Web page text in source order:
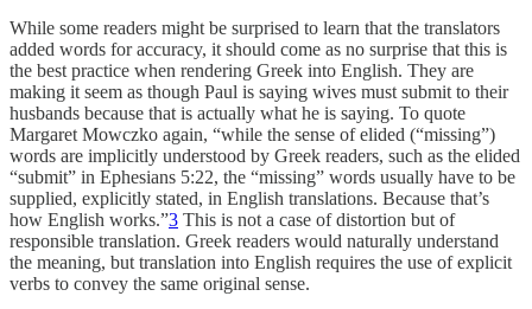
While some readers might be surprised to learn that the translators
added words for accuracy, it should come as no surprise that this is
the best practice when rendering Greek into English. They are
making it seem as though Paul is saying wives must submit to their
husbands because that is actually what he is saying. To quote
Margaret Mowczko again, “while the sense of elided (“missing”)
words are implicitly understood by Greek readers, such as the elided
“submit” in Ephesians 5:22, the “missing” words usually have to be
supplied, explicitly stated, in English translations. Because that’s
how English works.”3 This is not a case of distortion but of
responsible translation. Greek readers would naturally understand
the meaning, but translation into English requires the use of explicit
verbs to convey the same original sense.